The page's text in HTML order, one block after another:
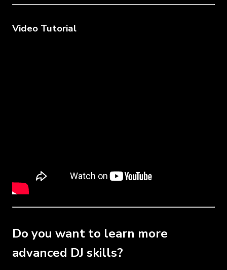
Video Tutorial
Do you want to learn more
advanced DJ skills?